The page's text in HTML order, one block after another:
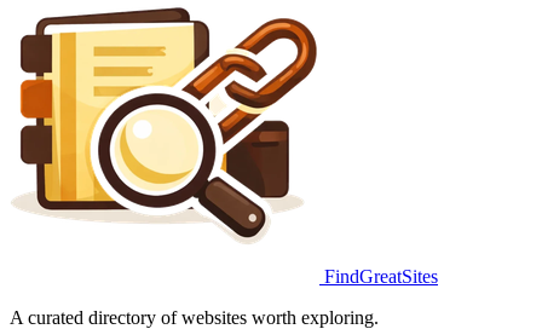
FindGreatSites
A curated directory of websites worth exploring.